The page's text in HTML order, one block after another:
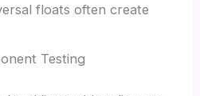
floats often create
Testing